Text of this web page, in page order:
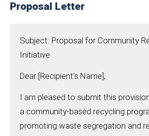
Proposal Letter
Subject: Proposal for Community
Initiative
Dear [Recipient’s Name],
I am pleased to submit this
a community-based recycling
promoting waste segregation and